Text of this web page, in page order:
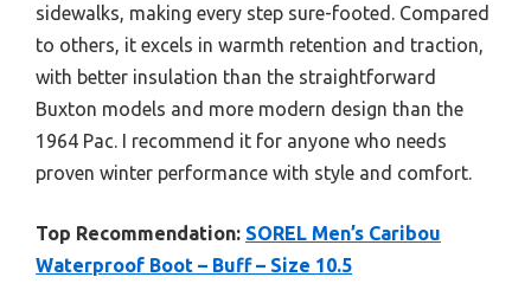
sidewalks, making every step sure-footed. Compared
to others, it excels in warmth retention and traction,
with better insulation than the straightforward
Buxton models and more modern design than the
1964 Pac. I recommend it for anyone who needs
proven winter performance with style and comfort.
Top Recommendation: SOREL Men’s Caribou
Waterproof Boot – Buff – Size 10.5